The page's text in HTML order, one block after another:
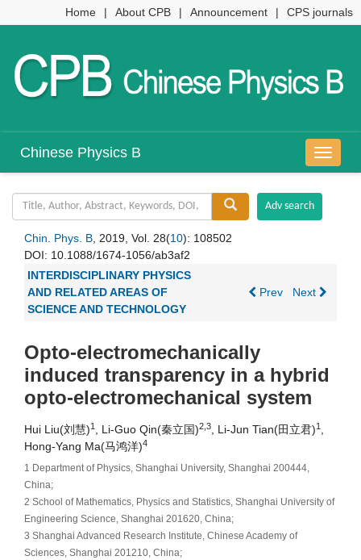
Home | About CPB | Announcement | CPS journals
导
航
Chinese Physics B
Chin. Phys. B, 2019, Vol. 28(10): 108502
DOI: 10.1088/1674-1056/ab3af2
INTERDISCIPLINARY PHYSICS
AND RELATED AREAS OF
SCIENCE AND TECHNOLOGY
Prev Next
Opto-electromechanically
induced transparency in a hybrid
opto-electromechanical system
Hui Liu(刘慧)1 , Li-Guo Qin(秦立国)2,3, Li-Jun Tian(田立君)1 ,
Hong-Yang Ma(马鸿洋)4
1 Department of Physics, Shanghai University, Shanghai 200444,
China;
2 School of Mathematics, Physics and Statistics, Shanghai University of
Engineering Science, Shanghai 201620, China;
3 Shanghai Advanced Research Institute, Chinese Academy of
Sciences, Shanghai 201210, China;